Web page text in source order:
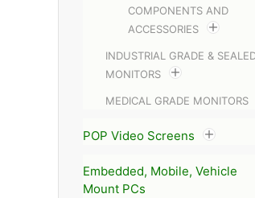
COMPONENTS AND
ACCESSORIES
INDUSTRIAL GRADE &
MONITORS
MEDICAL GRADE MONITORS
POP Video Screens
Embedded, Mobile, Vehicle
Mount PCs